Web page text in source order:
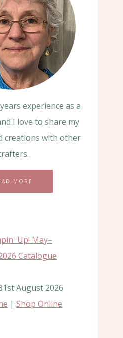
experience as a
I love to share my
creations with other
MORE
August 2026
|Shop Online